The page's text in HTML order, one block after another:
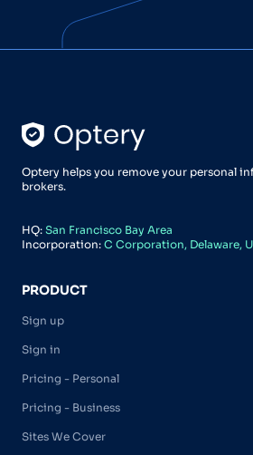
Optery helps you remove your personal
brokers.
HQ: San Francisco Bay Area
Incorporation: C Corporation, Delaware,
PRODUCT
Sign up
Sign in
Pricing - Personal
Pricing - Business
Sites We Cover